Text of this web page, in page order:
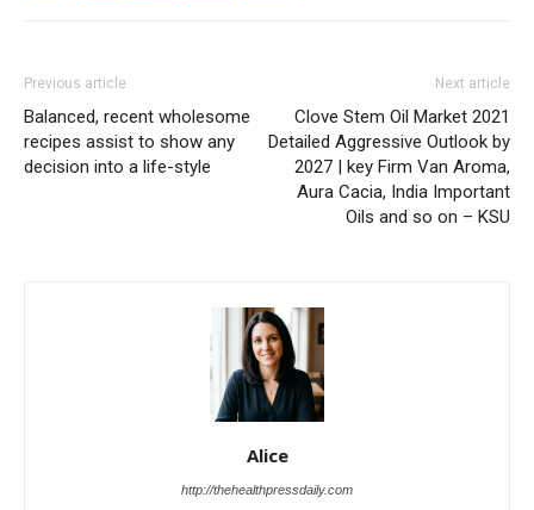
Previous article
Balanced, recent wholesome
recipes assist to show any
decision into a life-style
Next article
Clove Stem Oil Market 2021
Detailed Aggressive Outlook by
2027 | key Firm Van Aroma,
Aura Cacia, India Important
Oils and so on – KSU
Alice
http://thehealthpressdaily.com